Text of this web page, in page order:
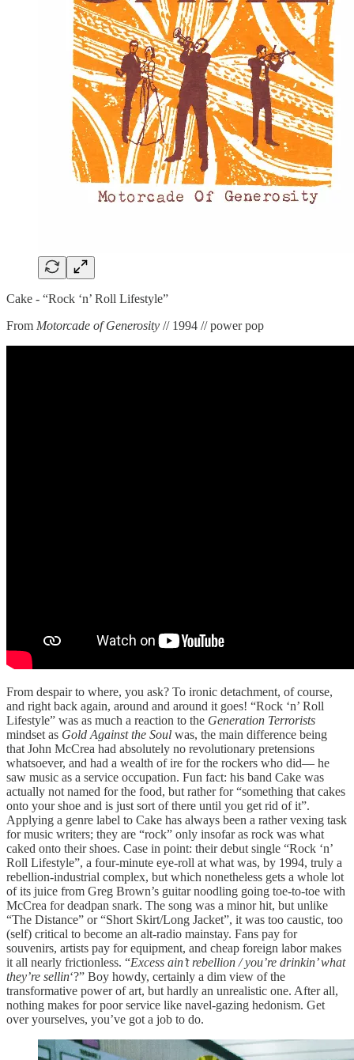
Cake - “Rock ‘n’ Roll Lifestyle”
From Motorcade of Generosity // 1994 // power pop
From despair to where, you ask? To ironic detachment, of course,
and right back again, around and around it goes! “Rock ‘n’ Roll
Lifestyle” was as much a reaction to the Generation Terrorists
mindset as Gold Against the Soul was, the main difference being
that John McCrea had absolutely no revolutionary pretensions
whatsoever, and had a wealth of ire for the rockers who did— he
saw music as a service occupation. Fun fact: his band Cake was
actually not named for the food, but rather for “something that cakes
onto your shoe and is just sort of there until you get rid of it”.
Applying a genre label to Cake has always been a rather vexing task
for music writers; they are “rock” only insofar as rock was what
caked onto their shoes. Case in point: their debut single “Rock ‘n’
Roll Lifestyle”, a four-minute eye-roll at what was, by 1994, truly a
rebellion-industrial complex, but which nonetheless gets a whole lot
of its juice from Greg Brown’s guitar noodling going toe-to-toe with
McCrea for deadpan snark. The song was a minor hit, but unlike
“The Distance” or “Short Skirt/Long Jacket”, it was too caustic, too
(self) critical to become an alt-radio mainstay. Fans pay for
souvenirs, artists pay for equipment, and cheap foreign labor makes
it all nearly frictionless. “Excess ain’t rebellion / you’re drinkin’ what
they’re sellin‘?” Boy howdy, certainly a dim view of the
transformative power of art, but hardly an unrealistic one. After all,
nothing makes for poor service like navel-gazing hedonism. Get
over yourselves, you’ve got a job to do.